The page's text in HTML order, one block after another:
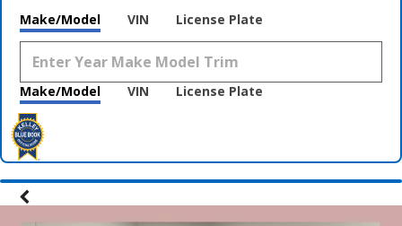
Make/Model VIN License Plate
Make/Model VIN License Plate